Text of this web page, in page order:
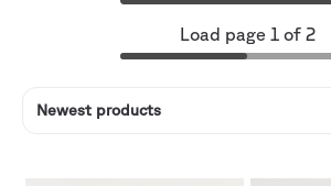
Load page 1 of 2